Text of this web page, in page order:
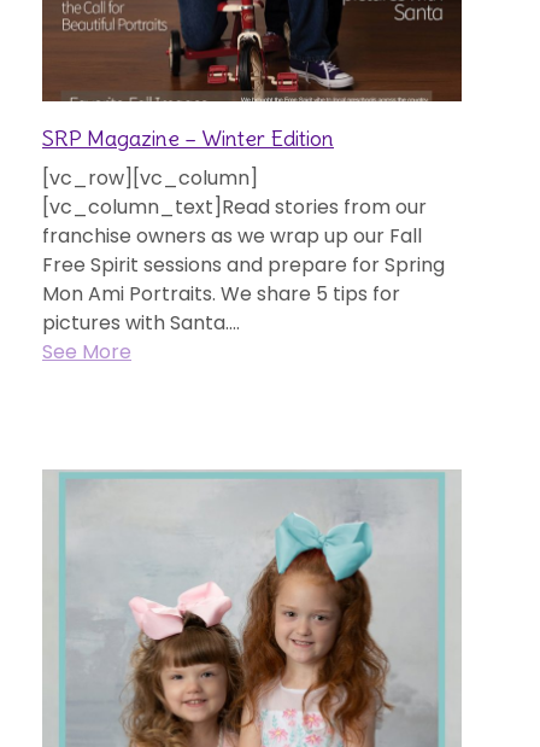
SRP Magazine – Winter Edition
[vc_row][vc_column]
[vc_column_text]Read stories from our
franchise owners as we wrap up our Fall
Free Spirit sessions and prepare for Spring
Mon Ami Portraits. We share 5 tips for
pictures with Santa....
See More